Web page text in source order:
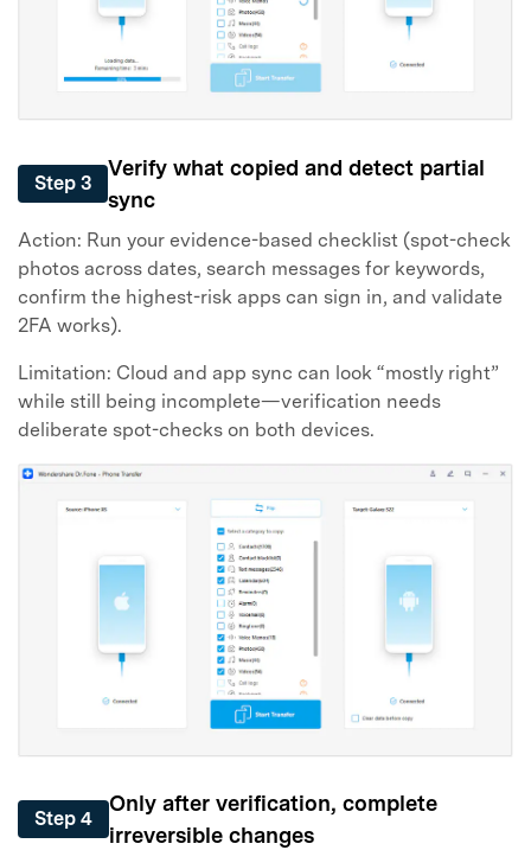
Step 3
Verify what copied and detect partial
sync
Action: Run your evidence-based checklist (spot-check
photos across dates, search messages for keywords,
confirm the highest-risk apps can sign in, and validate
2FA works).
Limitation: Cloud and app sync can look “mostly right”
while still being incomplete—verification needs
deliberate spot-checks on both devices.
Step 4
Only after verification, complete
irreversible changes